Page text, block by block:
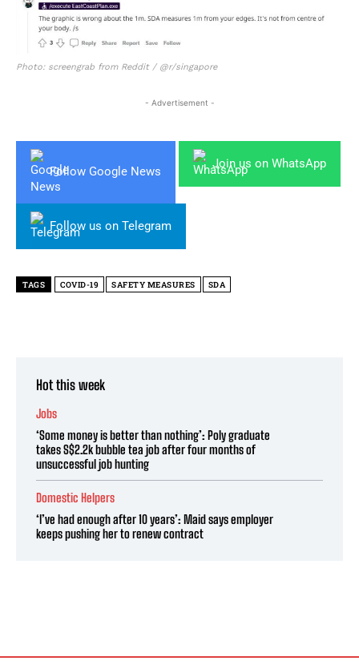
Photo: screengrab from Reddit / @r/singapore
- Advertisement -
Follow Google News
Join us on WhatsApp
Follow us on Telegram
TAGS COVID-19 SAFETY MEASURES SDA
Hot this week
Jobs
‘Some money is better than nothing’: Poly graduate
takes S$2.2k bubble tea job after four months of
unsuccessful job hunting
Domestic Helpers
‘I’ve had enough after 10 years’: Maid says employer
keeps pushing her to renew contract